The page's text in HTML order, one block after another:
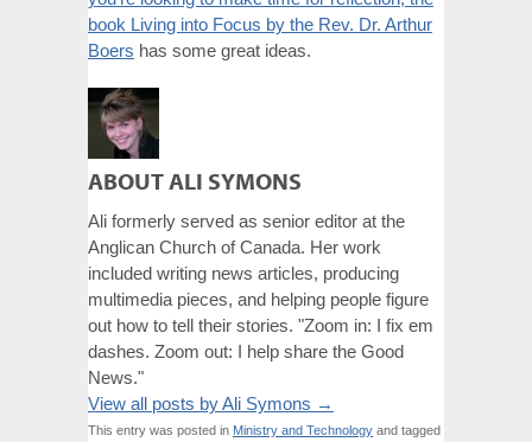
book Living into Focus by the Rev. Dr. Arthur
Boers has some great ideas.
ABOUT ALI SYMONS
Ali formerly served as senior editor at the
Anglican Church of Canada. Her work
included writing news articles, producing
multimedia pieces, and helping people figure
out how to tell their stories. "Zoom in: I fix em
dashes. Zoom out: I help share the Good
News."
View all posts by Ali Symons →
This entry was posted in Ministry and Technology and tagged